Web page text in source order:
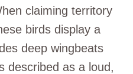
claiming territory
birds display a
deep wingbeats
described as a loud,